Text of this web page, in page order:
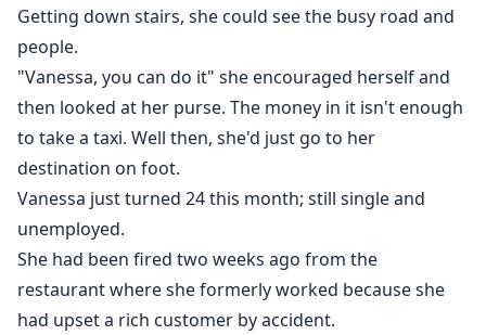
Getting down stairs, she could see the busy road and
people.
"Vanessa, you can do it" she encouraged herself and
then looked at her purse. The money in it isn't enough
to take a taxi. Well then, she'd just go to her
destination on foot.
Vanessa just turned 24 this month; still single and
unemployed.
She had been fired two weeks ago from the
restaurant where she formerly worked because she
had upset a rich customer by accident.